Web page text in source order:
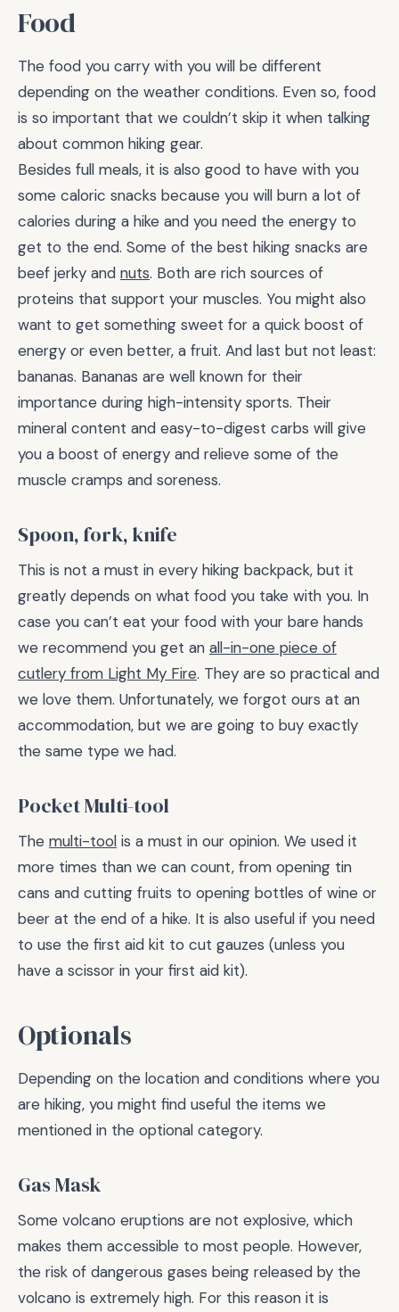
Food
The food you carry with you will be different
depending on the weather conditions. Even so, food
is so important that we couldn’t skip it when talking
about common hiking gear.
Besides full meals, it is also good to have with you
some caloric snacks because you will burn a lot of
calories during a hike and you need the energy to
get to the end. Some of the best hiking snacks are
beef jerky and nuts. Both are rich sources of
proteins that support your muscles. You might also
want to get something sweet for a quick boost of
energy or even better, a fruit. And last but not least:
bananas. Bananas are well known for their
importance during high-intensity sports. Their
mineral content and easy-to-digest carbs will give
you a boost of energy and relieve some of the
muscle cramps and soreness.
Spoon, fork, knife
This is not a must in every hiking backpack, but it
greatly depends on what food you take with you. In
case you can’t eat your food with your bare hands
we recommend you get an all-in-one piece of
cutlery from Light My Fire. They are so practical and
we love them. Unfortunately, we forgot ours at an
accommodation, but we are going to buy exactly
the same type we had.
Pocket Multi-tool
The multi-tool is a must in our opinion. We used it
more times than we can count, from opening tin
cans and cutting fruits to opening bottles of wine or
beer at the end of a hike. It is also useful if you need
to use the first aid kit to cut gauzes (unless you
have a scissor in your first aid kit).
Optionals
Depending on the location and conditions where you
are hiking, you might find useful the items we
mentioned in the optional category.
Gas Mask
Some volcano eruptions are not explosive, which
makes them accessible to most people. However,
the risk of dangerous gases being released by the
volcano is extremely high. For this reason it is